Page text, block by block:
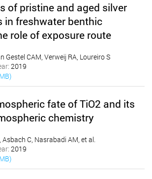
of pristine and aged silver
in freshwater benthic
role of exposure route
Gestel CAM, Verweij RA, Loureiro S
2019
fate of TiO2 and its
chemistry
Asbach C, Nasrabadi AM, et al.
2019